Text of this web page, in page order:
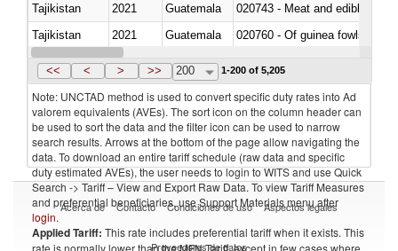
Tajikistan
2021 Guatemala
020743 - Meat and edible
Tajikistan
2021 Guatemala
020760 - Of guinea fowls
Tajikistan
2021 Guatemala
<< < > >> 200 1-200 of 5,205
Note: UNCTAD method is used to convert specific duty rates into Ad
valorem equivalents (AVEs). The sort icon on the column header can
be used to sort the data and the filter icon can be used to narrow
search results. Arrows at the bottom of the page allow navigating the
data. To download an entire tariff schedule (raw data and specific
duty estimated AVEs), the user needs to login to WITS and use Quick
Search -> Tariff – View and Export Raw Data. To view Tariff Measures
and preferential beneficiaries, use Support Materials menu after
login.
Applied Tariff: This rate includes preferential tariff when it exists. This
rate is normally lower than the MFN Tariff, except in few cases where
Acerca de Contacto Condiciones de uso Aspectos legales
Proveedores de datos